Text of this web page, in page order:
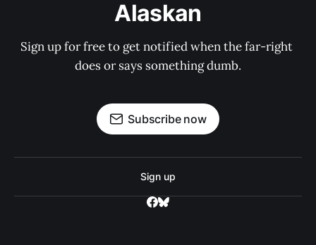
Alaskan
Sign up for free to get notified when the far-right
does or says something dumb.
Subscribe now
Sign up